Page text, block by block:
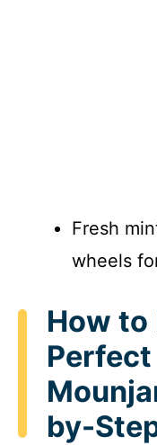
Fresh
wheels
How to
by-